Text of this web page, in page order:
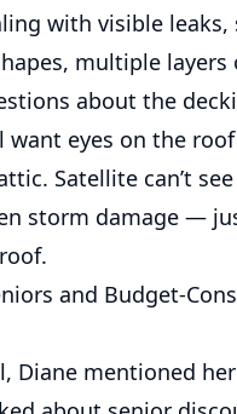
with visible leaks,
multiple layers
about the
want eyes on the
Satellite can’t
storm damage —
and Budget-
Diane mentioned